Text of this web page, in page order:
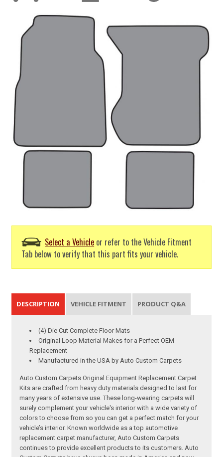
Select a Vehicle or refer to the Vehicle Fitment
Tab below to verify that this part fits your vehicle.
DESCRIPTION VEHICLE FITMENT PRODUCT Q&A
(4) Die Cut Complete Floor Mats
Original Loop Material Makes for a Perfect OEM
Replacement
Manufactured in the USA by Auto Custom Carpets
Auto Custom Carpets Original Equipment Replacement Carpet
Kits are crafted from heavy duty materials designed to last for
many years of extensive use. These long-wearing carpets will
surely complement your vehicle's interior with a wide variety of
colors to choose from so you can get a perfect match for your
vehicle’s interior. Known worldwide as a top automotive
replacement carpet manufacturer, Auto Custom Carpets
continues to provide excellent products to its customers. Auto